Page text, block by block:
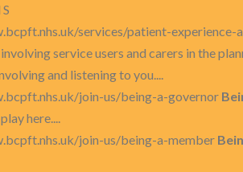
services/patient-experience-
service users and carers in the
and listening to you....
join-us/being-a-governor
here....
join-us/being-a-member